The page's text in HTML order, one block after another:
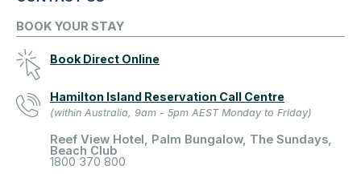
BOOK YOUR STAY
Book Direct Online
Hamilton Island Reservation Call Centre
(within Australia, 9am - 5pm AEST Monday to Friday)
Reef View Hotel, Palm Bungalow, The Sundays,
Beach Club
1800 370 800